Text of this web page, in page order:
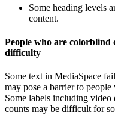
Some heading levels
content.
People who are colorblind
difficulty
Some text in MediaSpace
may pose a barrier to
Some labels including video
counts may be difficult for